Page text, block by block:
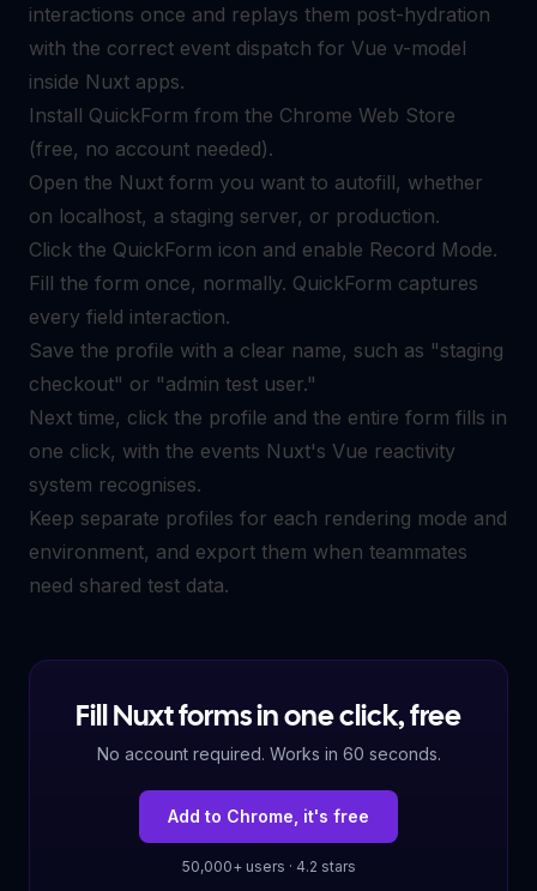
interactions once and replays them post-hydration
with the correct event dispatch for Vue v-model
inside Nuxt apps.
Install QuickForm from the Chrome Web Store
(free, no account needed).
Open the Nuxt form you want to autofill, whether
on localhost, a staging server, or production.
Click the QuickForm icon and enable Record Mode.
Fill the form once, normally. QuickForm captures
every field interaction.
Save the profile with a clear name, such as "staging
checkout" or "admin test user."
Next time, click the profile and the entire form fills in
one click, with the events Nuxt's Vue reactivity
system recognises.
Keep separate profiles for each rendering mode and
environment, and export them when teammates
need shared test data.
Fill Nuxt forms in one click, free
No account required. Works in 60 seconds.
Add to Chrome, it's free
50,000+ users · 4.2 stars